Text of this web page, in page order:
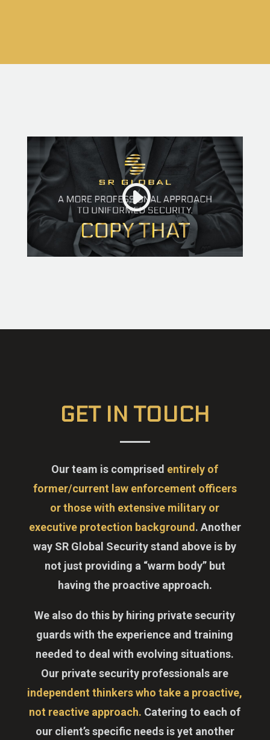
GET IN TOUCH
Our team is comprised entirely of
former/current law enforcement officers
or those with extensive military or
executive protection background. Another
way SR Global Security stand above is by
not just providing a “warm body” but
having the proactive approach.
We also do this by hiring private security
guards with the experience and training
needed to deal with evolving situations.
Our private security professionals are
independent thinkers who take a proactive,
not reactive approach. Catering to each of
our client’s specific needs is yet another